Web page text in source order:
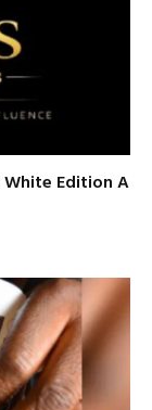
White Edition A